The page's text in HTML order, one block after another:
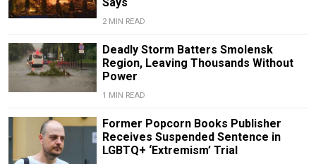
2 MIN READ
Deadly Storm Batters Smolensk
Region, Leaving Thousands Without
Power
1 MIN READ
Former Popcorn Books Publisher
Receives Suspended Sentence in
LGBTQ+ ‘Extremism’ Trial